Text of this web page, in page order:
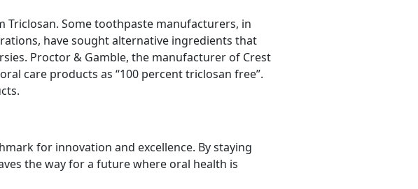
Triclosan. Some toothpaste manufacturers, in
have sought alternative ingredients that
Proctor & Gamble, the manufacturer of Crest
care products as “100 percent triclosan free”.
for innovation and excellence. By staying
the way for a future where oral health is